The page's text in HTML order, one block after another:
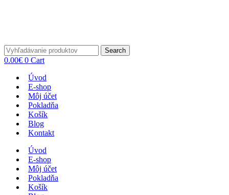
Search
0.00€ 0 Cart
Úvod
E-shop
Môj účet
Pokladňa
Košík
Blog
Kontakt
Úvod
E-shop
Môj účet
Pokladňa
Košík